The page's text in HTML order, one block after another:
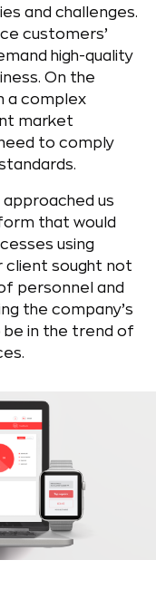
and challenges.
customers’
high-quality
On the
a complex
market
to comply
us
that would
using
client sought not
personnel and
the company’s
in the trend of